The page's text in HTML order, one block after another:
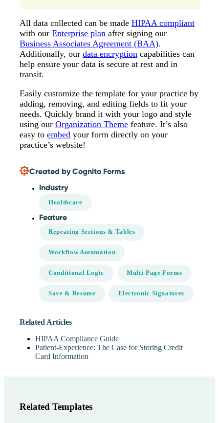
All data collected can be made HIPAA compliant
with our Enterprise plan after signing our
Business Associates Agreement (BAA).
Additionally, our data encryption capabilities can
help ensure your data is secure at rest and in
transit.
Easily customize the template for your practice by
adding, removing, and editing fields to fit your
needs. Quickly brand it with your logo and style
using our Organization Theme feature. It’s also
easy to embed your form directly on your
practice’s website!
Created by Cognito Forms
Industry
Healthcare
Feature
Repeating Sections & Tables
Workflow Automation
Conditional Logic Multi-Page Forms
Save & Resume Electronic Signatures
Related Articles
HIPAA Compliance Guide
Patient-Experience: The Case for Storing Credit
Card Information
Related Templates